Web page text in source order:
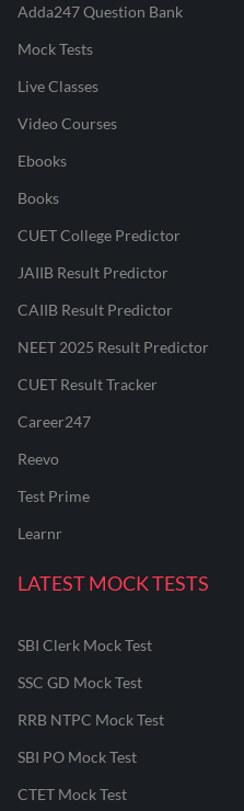
Adda247 Question Bank
Mock Tests
Live Classes
Video Courses
Ebooks
Books
CUET College Predictor
JAIIB Result Predictor
CAIIB Result Predictor
NEET 2025 Result Predictor
CUET Result Tracker
Career247
Reevo
Test Prime
Learnr
LATEST MOCK TESTS
SBI Clerk Mock Test
SSC GD Mock Test
RRB NTPC Mock Test
SBI PO Mock Test
CTET Mock Test